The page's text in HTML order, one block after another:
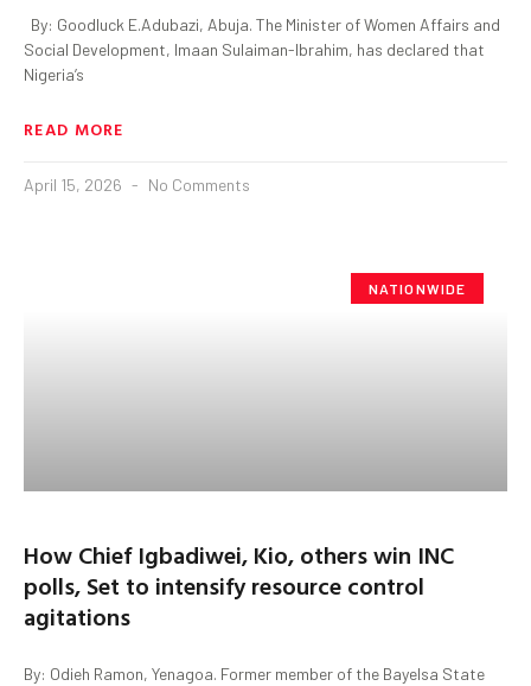
By: Goodluck E.Adubazi, Abuja. The Minister of Women Affairs and
Social Development, Imaan Sulaiman-Ibrahim, has declared that
Nigeria’s
READ MORE
April 15, 2026 No Comments
NATIONWIDE
How Chief Igbadiwei, Kio, others win INC
polls, Set to intensify resource control
agitations
By: Odieh Ramon, Yenagoa. Former member of the Bayelsa State